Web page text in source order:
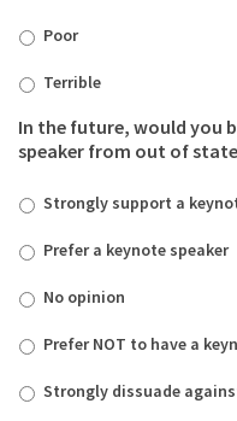
Poor
Terrible
In the future, would you
speaker from out of
Strongly support a
Prefer a keynote speaker
No opinion
Prefer NOT to have a
Strongly dissuade